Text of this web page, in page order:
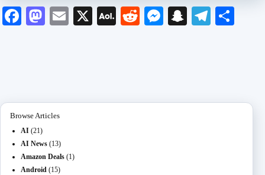
Fa M
E
X
A
R
M
S
Te
Browse Articles
AI (21)
AI News (13)
Amazon Deals (1)
Android (15)